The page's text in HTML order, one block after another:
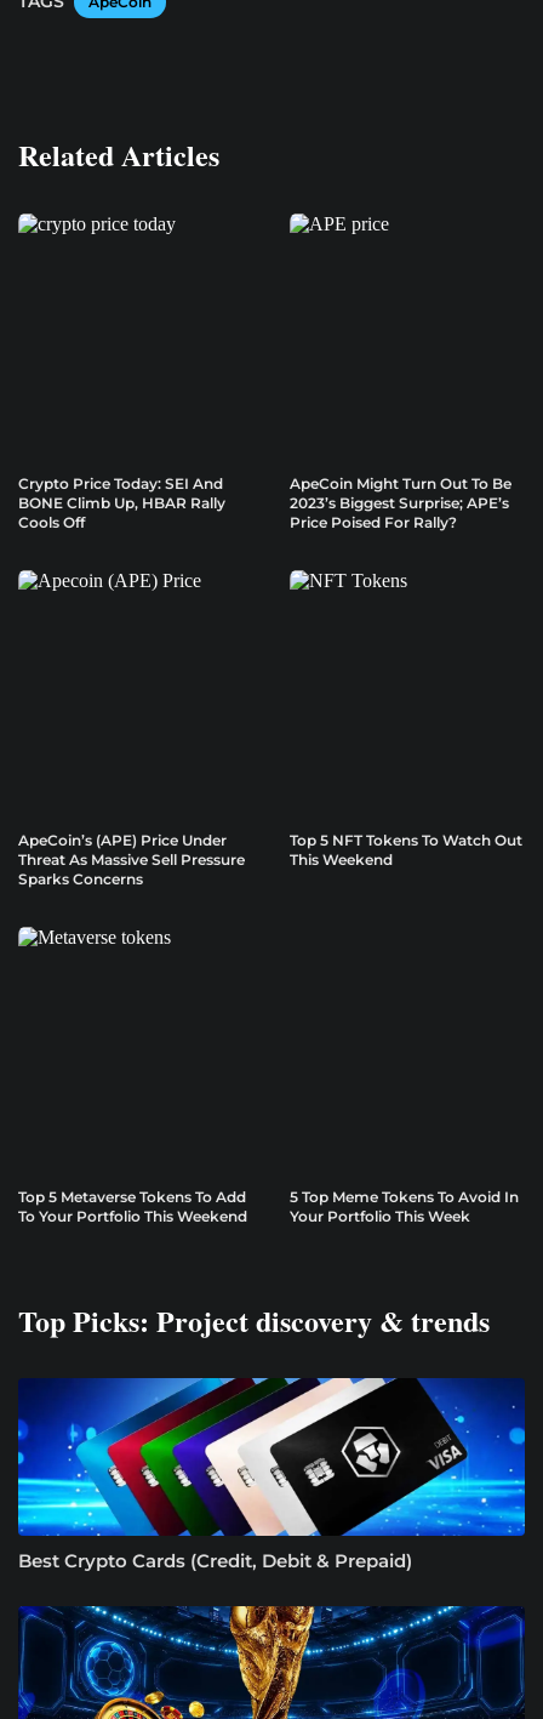
Related Articles
Crypto Price Today: SEI And
BONE Climb Up, HBAR Rally
Cools Off
ApeCoin Might Turn Out To Be
2023’s Biggest Surprise; APE’s
Price Poised For Rally?
ApeCoin’s (APE) Price Under
Threat As Massive Sell Pressure
Sparks Concerns
Top 5 NFT Tokens To Watch Out
This Weekend
Top 5 Metaverse Tokens To Add
To Your Portfolio This Weekend
5 Top Meme Tokens To Avoid In
Your Portfolio This Week
Top Picks: Project discovery & trends
Best Crypto Cards (Credit, Debit & Prepaid)